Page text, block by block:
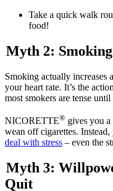
Take a quick walk
food!
Myth 2: Smoking
Smoking actually increases
your heart rate. It’s the
most smokers are tense
NICORETTE® gives you
wean off cigarettes. Instead,
deal with stress – even the
Myth 3:
Quit